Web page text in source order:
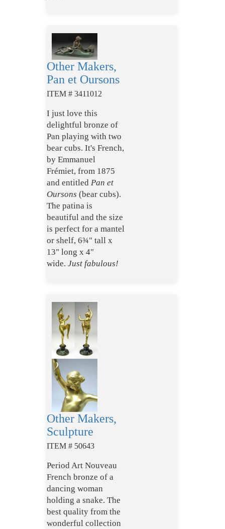
Other Makers,
Pan et Oursons
ITEM # 3411012
I just love this
delightful bronze of
Pan playing with two
bear cubs. It's French,
by Emmanuel
Frémiet, from 1875
and entitled Pan et
Oursons (bear cubs).
The patina is
beautiful and the size
is perfect for a mantel
or shelf, 6¾" tall x
13" long x 4"
wide. Just fabulous!
Other Makers,
Sculpture
ITEM # 50643
Period Art Nouveau
French bronze of a
dancing woman
holding a snake. The
best quality from the
wonderful collection